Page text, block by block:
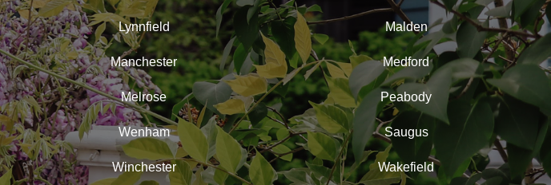
Lynnfield
Manchester
Melrose
Wenham
Winchester
Malden
Medford
Peabody
Saugus
Wakefield